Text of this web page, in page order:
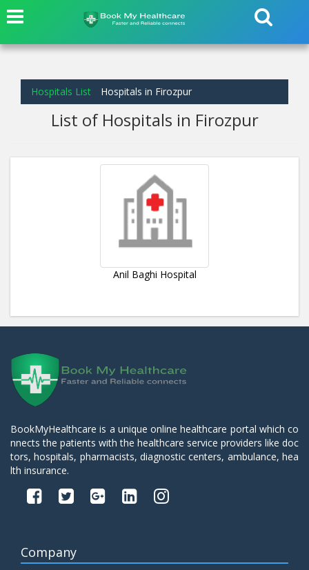
Hospitals List Hospitals in Firozpur
List of Hospitals in Firozpur
Anil Baghi Hospital
BookMyHealthcare is a unique online healthcare portal which co
nnects the patients with the healthcare service providers like doc
tors, hospitals, pharmacists, diagnostic centers, ambulance, hea
lth insurance.
Company